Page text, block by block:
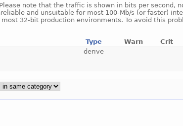
note that the traffic is shown in bits per second,
and unsuitable for most 100-Mb/s (or faster)
32-bit production environments. To avoid this
Type Warn Crit
derive